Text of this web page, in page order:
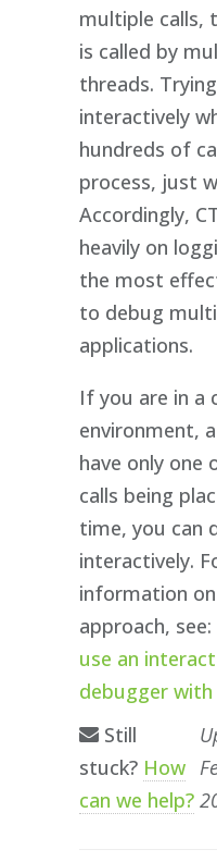
multiple calls,
is called by
threads.
interactively
hundreds of
process, just
Accordingly,
heavily on
the most
to debug
applications.
If you are in a
environment,
have only one
calls being
time, you can
interactively.
information
approach, see:
use an
debugger with
Still
stuck? How
can we help?